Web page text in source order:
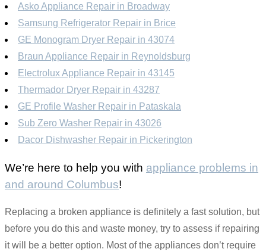
Asko Appliance Repair in Broadway
Samsung Refrigerator Repair in Brice
GE Monogram Dryer Repair in 43074
Braun Appliance Repair in Reynoldsburg
Electrolux Appliance Repair in 43145
Thermador Dryer Repair in 43287
GE Profile Washer Repair in Pataskala
Sub Zero Washer Repair in 43026
Dacor Dishwasher Repair in Pickerington
We’re here to help you with appliance problems in
and around Columbus!
Replacing a broken appliance is definitely a fast solution, but
before you do this and waste money, try to assess if repairing
it will be a better option. Most of the appliances don’t require